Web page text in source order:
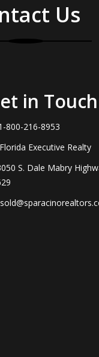
Us
in Touch
800-216-8953
Florida Executive Realty
S. Dale Mabry